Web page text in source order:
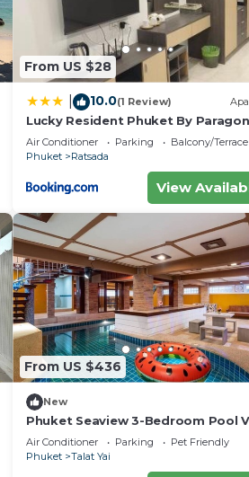
From US $28
10.0(1 Review)
Lucky Resident Phuket By Paragon
Air Conditioner Parking
Balcony/Terrace
Phuket
Ratsada
View
From US $436
New
Phuket Seaview 3-Bedroom Pool
By Angel Pool Villa Phuket
Air Conditioner Parking
Pet Friendly
Phuket
Talat Yai